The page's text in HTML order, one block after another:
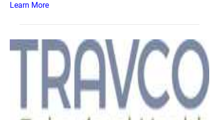
Learn More